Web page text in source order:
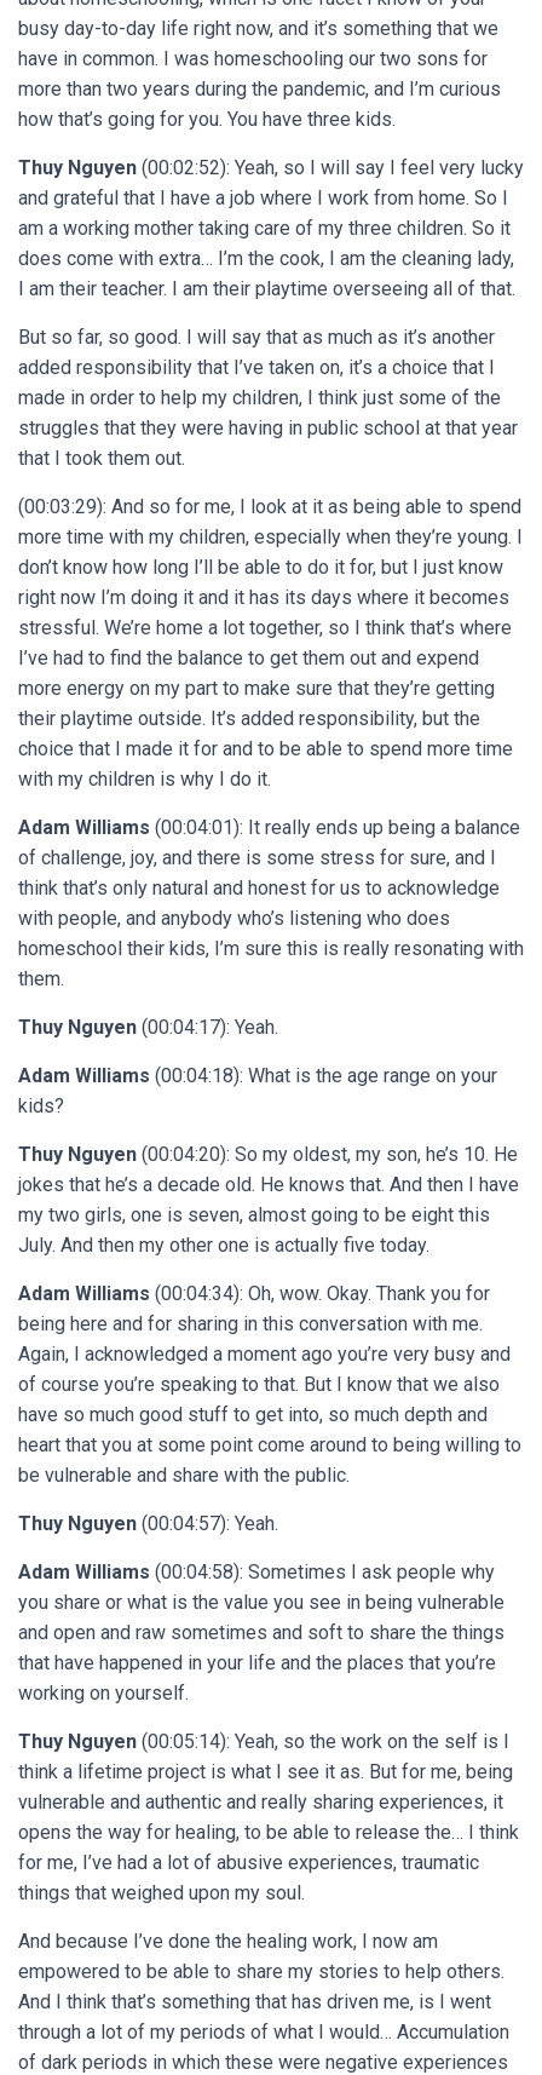
busy day-to-day life right now, and it’s something that we
have in common. I was homeschooling our two sons for
more than two years during the pandemic, and I’m curious
how that’s going for you. You have three kids.
Thuy Nguyen (00:02:52): Yeah, so I will say I feel very lucky
and grateful that I have a job where I work from home. So I
am a working mother taking care of my three children. So it
does come with extra… I’m the cook, I am the cleaning lady,
I am their teacher. I am their playtime overseeing all of that.
But so far, so good. I will say that as much as it’s another
added responsibility that I’ve taken on, it’s a choice that I
made in order to help my children, I think just some of the
struggles that they were having in public school at that year
that I took them out.
(00:03:29): And so for me, I look at it as being able to spend
more time with my children, especially when they’re young. I
don’t know how long I’ll be able to do it for, but I just know
right now I’m doing it and it has its days where it becomes
stressful. We’re home a lot together, so I think that’s where
I’ve had to find the balance to get them out and expend
more energy on my part to make sure that they’re getting
their playtime outside. It’s added responsibility, but the
choice that I made it for and to be able to spend more time
with my children is why I do it.
Adam Williams (00:04:01): It really ends up being a balance
of challenge, joy, and there is some stress for sure, and I
think that’s only natural and honest for us to acknowledge
with people, and anybody who’s listening who does
homeschool their kids, I’m sure this is really resonating with
them.
Thuy Nguyen (00:04:17): Yeah.
Adam Williams (00:04:18): What is the age range on your
kids?
Thuy Nguyen (00:04:20): So my oldest, my son, he’s 10. He
jokes that he’s a decade old. He knows that. And then I have
my two girls, one is seven, almost going to be eight this
July. And then my other one is actually five today.
Adam Williams (00:04:34): Oh, wow. Okay. Thank you for
being here and for sharing in this conversation with me.
Again, I acknowledged a moment ago you’re very busy and
of course you’re speaking to that. But I know that we also
have so much good stuff to get into, so much depth and
heart that you at some point come around to being willing to
be vulnerable and share with the public.
Thuy Nguyen (00:04:57): Yeah.
Adam Williams (00:04:58): Sometimes I ask people why
you share or what is the value you see in being vulnerable
and open and raw sometimes and soft to share the things
that have happened in your life and the places that you’re
working on yourself.
Thuy Nguyen (00:05:14): Yeah, so the work on the self is I
think a lifetime project is what I see it as. But for me, being
vulnerable and authentic and really sharing experiences, it
opens the way for healing, to be able to release the… I think
for me, I’ve had a lot of abusive experiences, traumatic
things that weighed upon my soul.
And because I’ve done the healing work, I now am
empowered to be able to share my stories to help others.
And I think that’s something that has driven me, is I went
through a lot of my periods of what I would… Accumulation
of dark periods in which these were negative experiences